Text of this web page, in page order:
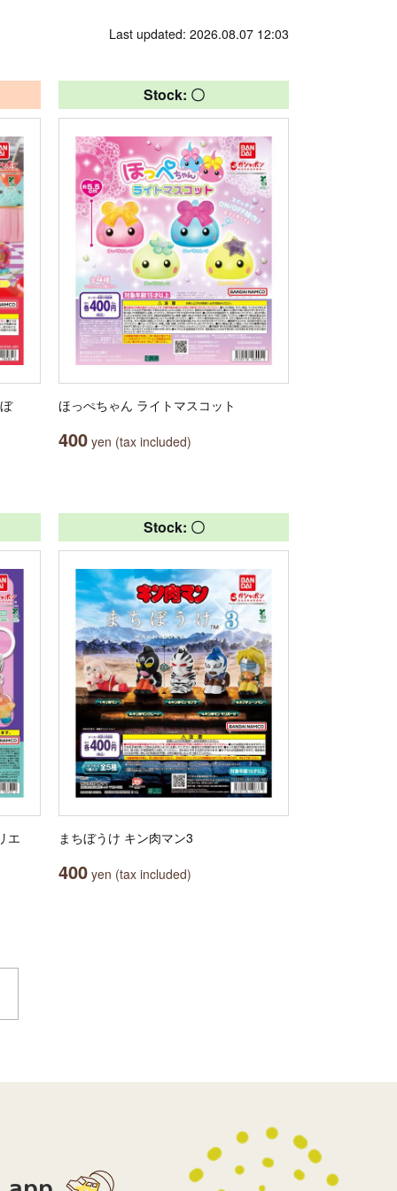
Last updated: 2026.08.07 12:03
Stock: 〇
ほっぺちゃん ライトマスコット
400 yen (tax included)
エ
Stock: 〇
まちぼうけ キン肉マン3
400 yen (tax included)